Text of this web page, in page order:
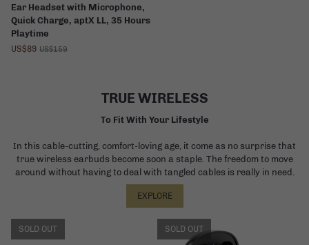
Ear Headset with Microphone,
Quick Charge, aptX LL, 35 Hours
Playtime
US$89 US$159
TRUE WIRELESS
To Fit With Your Lifestyle
In this cable-cutting, comfort-loving age, it come as no surprise that
true wireless earbuds become soon a staple. The freedom to move
around without having to deal with tangled cables is really in need.
EXPLORE
SOLD OUT SOLD OUT